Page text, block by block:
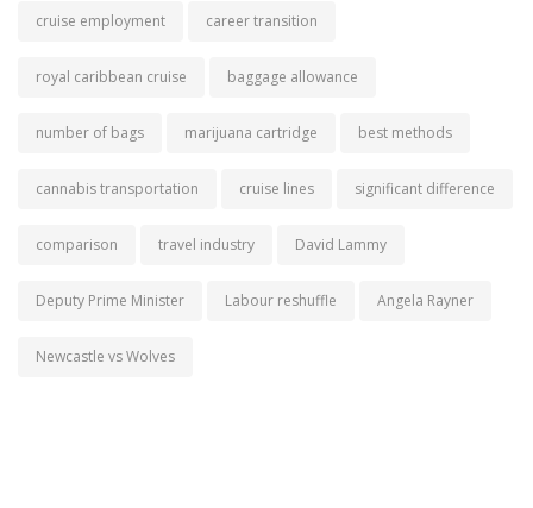
cruise employment career transition
royal caribbean cruise baggage allowance
number of bags marijuana cartridge best methods
cannabis transportation cruise lines significant difference
comparison travel industry David Lammy
Deputy Prime Minister Labour reshuffle Angela Rayner
Newcastle vs Wolves